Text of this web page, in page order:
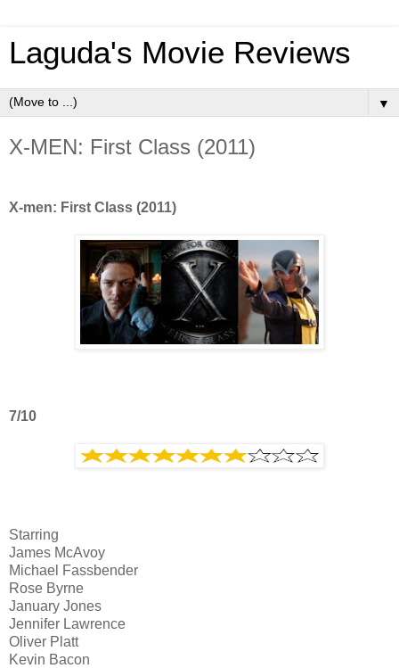
Laguda's Movie Reviews
▼
X-MEN: First Class (2011)
X-men: First Class (2011)
7/10
Starring
James McAvoy
Michael Fassbender
Rose Byrne
January Jones
Jennifer Lawrence
Oliver Platt
Kevin Bacon